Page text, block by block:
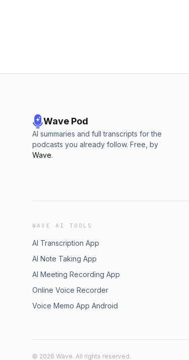
Wave Pod
AI summaries and full transcripts for the
podcasts you already follow. Free, by
Wave.
WAVE AI TOOLS
AI Transcription App
AI Note Taking App
AI Meeting Recording App
Online Voice Recorder
Voice Memo App Android
© 2026 Wave. All rights reserved.